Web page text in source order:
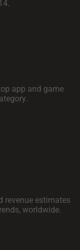
app and game
revenue estimates
worldwide.